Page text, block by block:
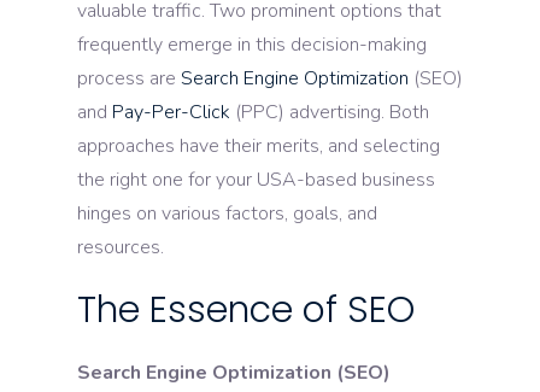
valuable traffic. Two prominent options that
frequently emerge in this decision-making
process are Search Engine Optimization (SEO)
and Pay-Per-Click (PPC) advertising. Both
approaches have their merits, and selecting
the right one for your USA-based business
hinges on various factors, goals, and
resources.
The Essence of SEO
Search Engine Optimization (SEO)